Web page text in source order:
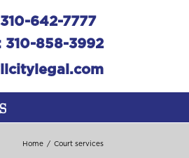
642-7777
310-858-3992
Home / Court services